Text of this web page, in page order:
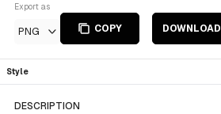
Export as
PNG COPY DOWNLOAD
Style
DESCRIPTION